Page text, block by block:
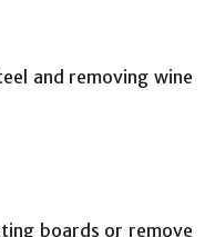
and removing wine
boards or remove